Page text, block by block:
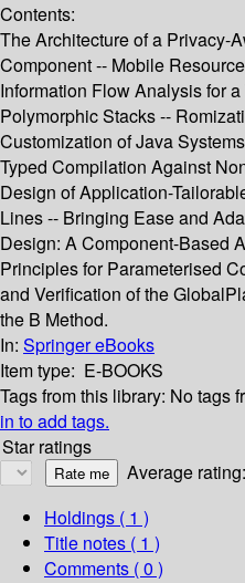
Contents:
The Architecture of a Privacy-
Component -- Mobile
Information Flow Analysis for
Polymorphic Stacks --
Customization of Java
Typed Compilation Against
Design of Application-
Lines -- Bringing Ease and
Design: A Component-Based
Principles for Parameterised
and Verification of the
the B Method.
In: Springer eBooks
Item type: E-BOOKS
Tags from this library: No tags
in to add tags.
Star ratings
Average
Holdings ( 1 )
Title notes ( 1 )
Comments ( 0 )